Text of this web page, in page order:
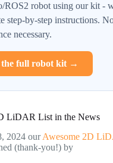
ROS2 robot using our kit -
step-by-step instructions.
necessary.
the full robot kit →
LiDAR List in the News
2024 ourAwesome 2D
(thank-you!) by